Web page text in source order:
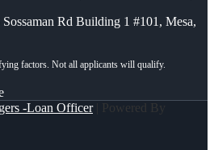
Rd Building 1 #101, Mesa,
-Loan Officer| Powered By